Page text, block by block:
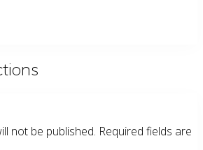
not be published. Required fields are